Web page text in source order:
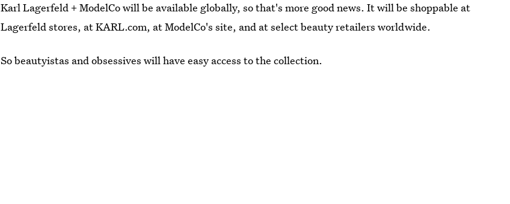
Karl Lagerfeld + ModelCo will be available globally, so that's more good news. It will be shoppable at
Lagerfeld stores, at KARL.com, at ModelCo's site, and at select beauty retailers worldwide.
So beautyistas and obsessives will have easy access to the collection.